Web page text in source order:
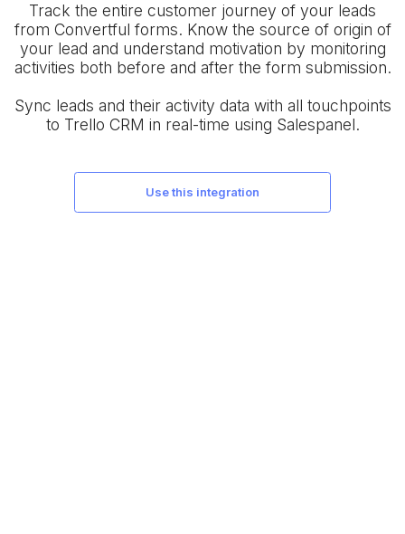
Track the entire customer journey of your leads
from Convertful forms. Know the source of origin of
your lead and understand motivation by monitoring
activities both before and after the form submission.
Sync leads and their activity data with all touchpoints
to Trello CRM in real-time using Salespanel.
use this integration